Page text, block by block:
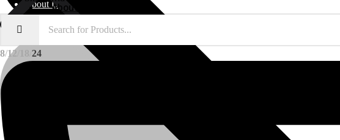
About UsAbout Us
8 12 24